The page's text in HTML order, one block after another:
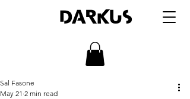
DARKUS
Sal Fasone
May 21 2 min read